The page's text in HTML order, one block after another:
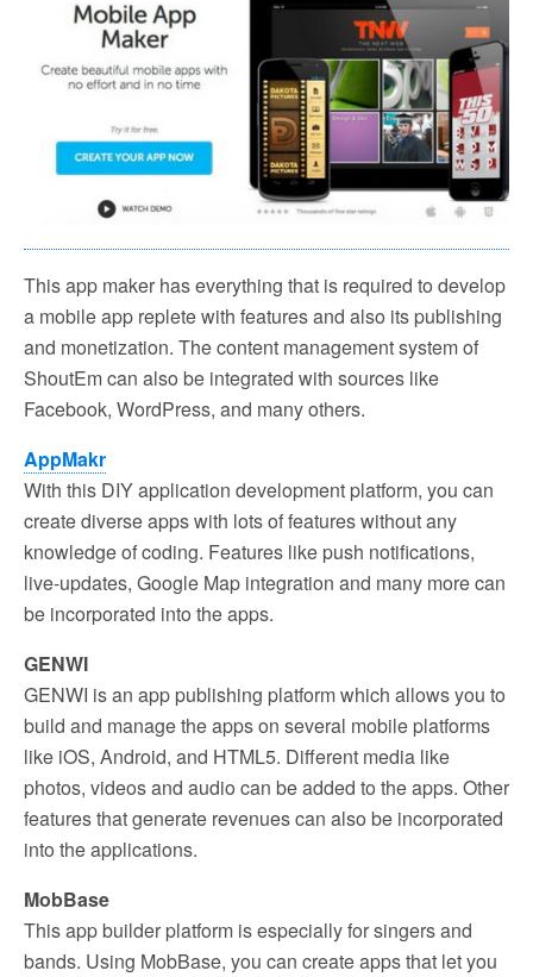
This app maker has everything that is required to develop
a mobile app replete with features and also its publishing
and monetization. The content management system of
ShoutEm can also be integrated with sources like
Facebook, WordPress, and many others.
AppMakr
With this DIY application development platform, you can
create diverse apps with lots of features without any
knowledge of coding. Features like push notifications,
live-updates, Google Map integration and many more can
be incorporated into the apps.
GENWI
GENWI is an app publishing platform which allows you to
build and manage the apps on several mobile platforms
like iOS, Android, and HTML5. Different media like
photos, videos and audio can be added to the apps. Other
features that generate revenues can also be incorporated
into the applications.
MobBase
This app builder platform is especially for singers and
bands. Using MobBase, you can create apps that let you